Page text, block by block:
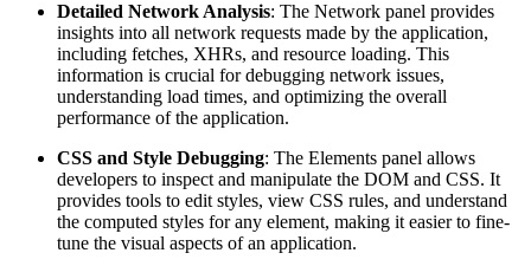
Detailed Network Analysis: The Network panel provides
insights into all network requests made by the application,
including fetches, XHRs, and resource loading. This
information is crucial for debugging network issues,
understanding load times, and optimizing the overall
performance of the application.
CSS and Style Debugging: The Elements panel allows
developers to inspect and manipulate the DOM and CSS. It
provides tools to edit styles, view CSS rules, and understand
the computed styles for any element, making it easier to fine-
tune the visual aspects of an application.